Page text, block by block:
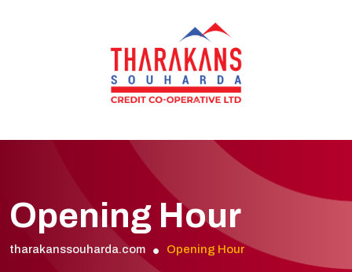
Opening Hour
tharakanssouharda.com Opening Hour